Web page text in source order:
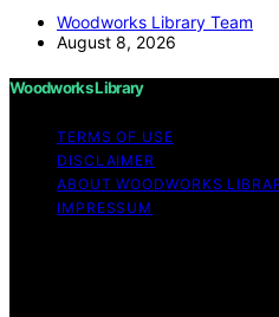
Woodworks Library Team
August 8, 2026
Woodworks Library
TERMS OF USE
DISCLAIMER
ABOUT WOODWORKS
IMPRESSUM